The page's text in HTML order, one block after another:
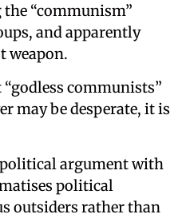
the “communism”
and apparently
weapon.
communists”
may be desperate, it is
argument with
political
outsiders rather than